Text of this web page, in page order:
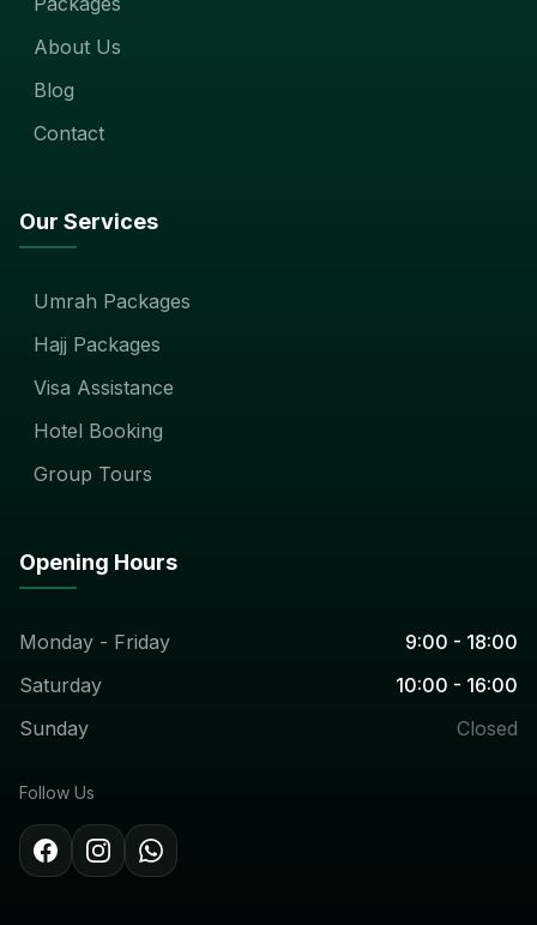
About Us
Blog
Contact
Our Services
Umrah Packages
Hajj Packages
Visa Assistance
Hotel Booking
Group Tours
Opening Hours
Monday - Friday
9:00 - 18:00
Saturday
10:00 - 16:00
Sunday
Closed
Follow Us